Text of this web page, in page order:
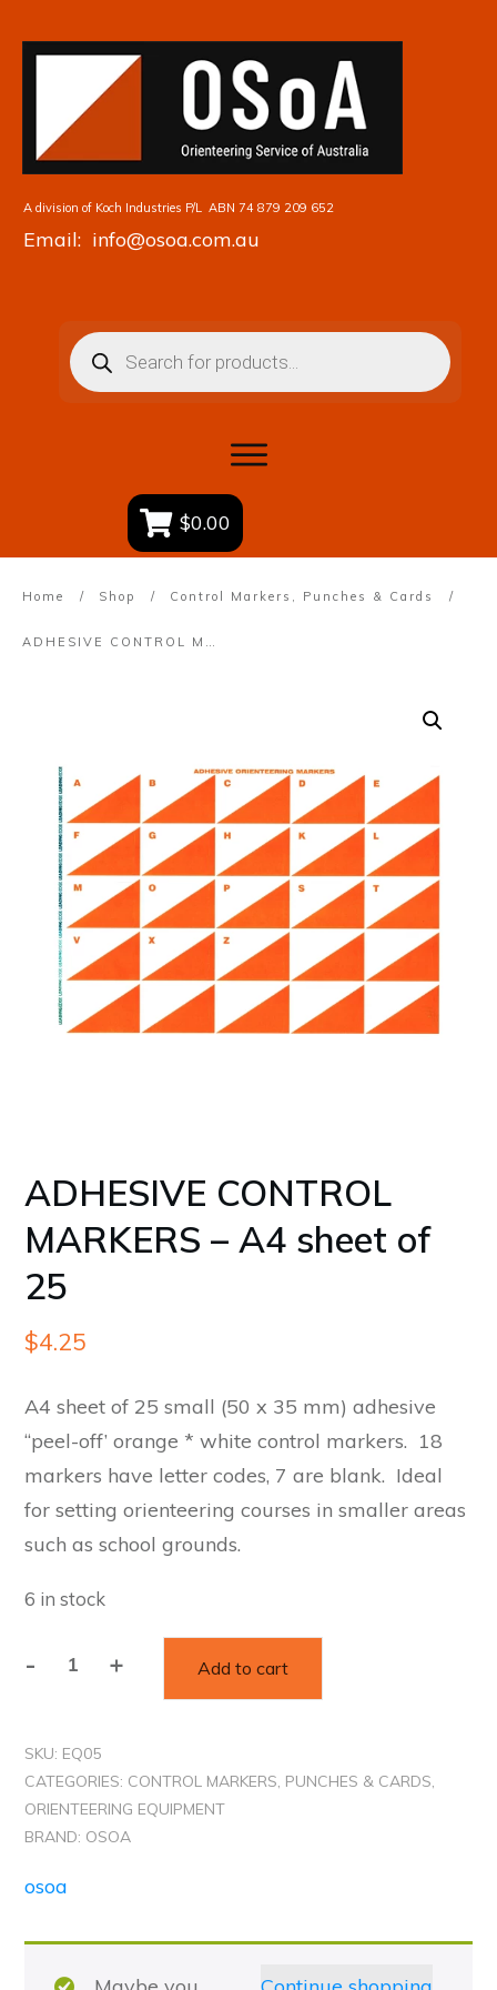
A division of Koch Industries P/L ABN 74 879 209 652
Email: info@osoa.com.au
Products
search
$0.00
Home / Shop / Control Markers, Punches & Cards /
ADHESIVE CONTROL MARKERS – A4 sheet of 25
ADHESIVE CONTROL
MARKERS – A4 sheet of
25
$4.25
A4 sheet of 25 small (50 x 35 mm) adhesive
“peel-off’ orange * white control markers. 18
markers have letter codes, 7 are blank. Ideal
for setting orienteering courses in smaller areas
such as school grounds.
6 in stock
-ADHESIVE
-
A4
sheet
25
+ Add to cart
SKU: EQ05
CATEGORIES: CONTROL MARKERS, PUNCHES & CARDS,
ORIENTEERING EQUIPMENT
BRAND: OSOA
osoa